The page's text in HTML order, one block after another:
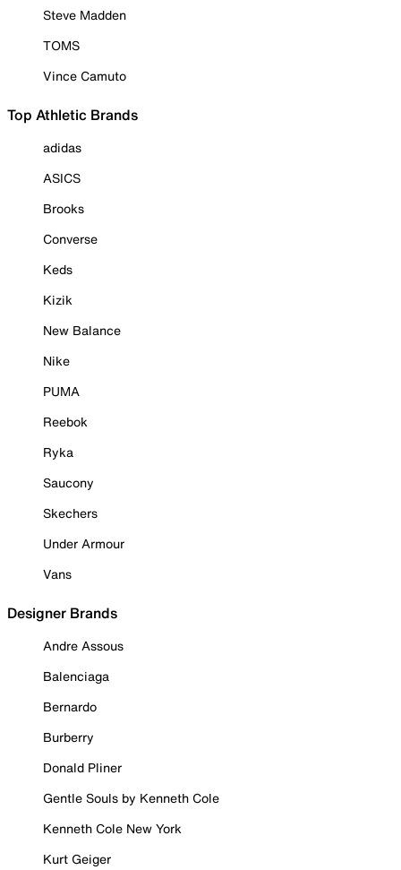
Steve Madden
TOMS
Vince Camuto
Top Athletic Brands
adidas
ASICS
Brooks
Converse
Keds
Kizik
New Balance
Nike
PUMA
Reebok
Ryka
Saucony
Skechers
Under Armour
Vans
Designer Brands
Andre Assous
Balenciaga
Bernardo
Burberry
Donald Pliner
Gentle Souls by Kenneth Cole
Kenneth Cole New York
Kurt Geiger